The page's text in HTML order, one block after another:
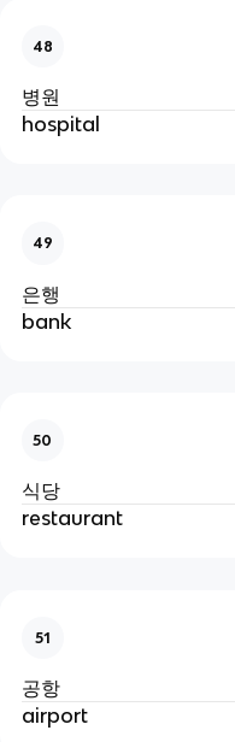
48
병원
hospital
49
은행
bank
50
식당
restaurant
51
공항
airport